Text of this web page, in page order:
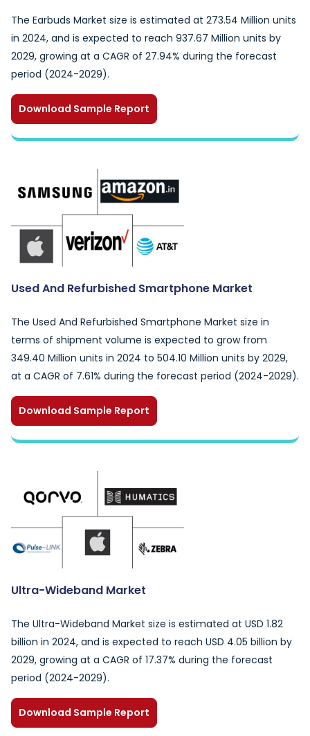
The Earbuds Market size is estimated at 273.54 Million units
in 2024, and is expected to reach 937.67 Million units by
2029, growing at a CAGR of 27.94% during the forecast
period (2024-2029).
Download Sample Report
Used And Refurbished Smartphone Market
The Used And Refurbished Smartphone Market size in
terms of shipment volume is expected to grow from
349.40 Million units in 2024 to 504.10 Million units by 2029,
at a CAGR of 7.61% during the forecast period (2024-2029).
Download Sample Report
Ultra-Wideband Market
The Ultra-Wideband Market size is estimated at USD 1.82
billion in 2024, and is expected to reach USD 4.05 billion by
2029, growing at a CAGR of 17.37% during the forecast
period (2024-2029).
Download Sample Report